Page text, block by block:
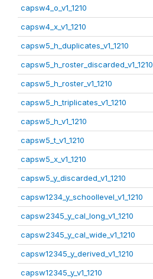
capsw4_o_v1_1210
capsw4_x_v1_1210
capsw5_h_duplicates_v1_1210
capsw5_h_roster_discarded_v1_1210
capsw5_h_roster_v1_1210
capsw5_h_triplicates_v1_1210
capsw5_h_v1_1210
capsw5_t_v1_1210
capsw5_x_v1_1210
capsw5_y_discarded_v1_1210
capsw1234_y_schoollevel_v1_1210
capsw2345_y_cal_long_v1_1210
capsw2345_y_cal_wide_v1_1210
capsw12345_y_derived_v1_1210
capsw12345_y_v1_1210